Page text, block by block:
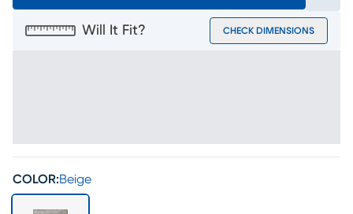
Will It Fit? CHECK DIMENSIONS
COLOR:Beige